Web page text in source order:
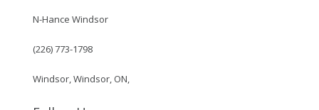
N-Hance Windsor
(226) 773-1798
Windsor, Windsor, ON,